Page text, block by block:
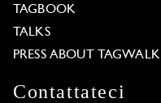
TAGBOOK
TALKS
PRESS ABOUT TAGWALK
Contattateci